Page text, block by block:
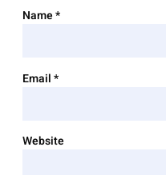
Name*
Email*
Website